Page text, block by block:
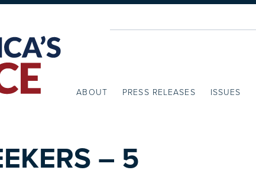
ABOUT PRESS RELEASES ISSUES
– 5